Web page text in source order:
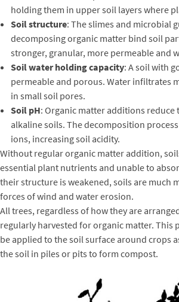
holding them in upper soil layers where
Soil structure: The slimes and microbial
decomposing organic matter bind soil
stronger, granular, more permeable and
Soil water holding capacity: A soil with
permeable and porous. Water infiltrates
in small soil pores.
Soil pH: Organic matter additions reduce
alkaline soils. The decomposition
ions, increasing soil acidity.
Without regular organic matter addition,
essential plant nutrients and unable to
their structure is weakened, soils are much
forces of wind and water erosion.
All trees, regardless of how they are
regularly harvested for organic matter. This
be applied to the soil surface around crops
the soil in piles or pits to form compost.